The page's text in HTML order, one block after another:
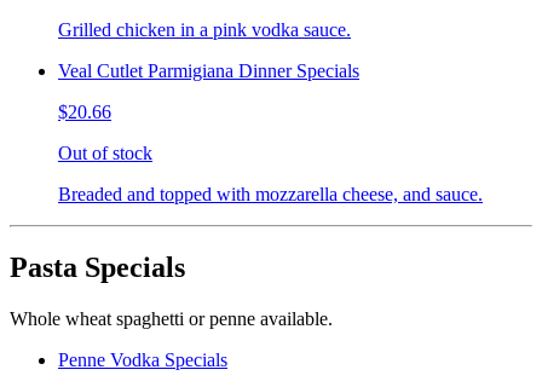
Grilled chicken in a pink vodka sauce.
Veal Cutlet Parmigiana Dinner Specials
$20.66
Out of stock
Breaded and topped with mozzarella cheese, and sauce.
Pasta Specials
Whole wheat spaghetti or penne available.
Penne Vodka Specials